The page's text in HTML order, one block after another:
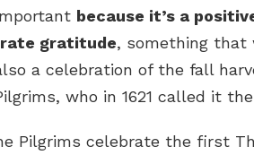
because it’s a
gratitude, something that
a celebration of the fall
who in 1621 called it
Pilgrims celebrate the first